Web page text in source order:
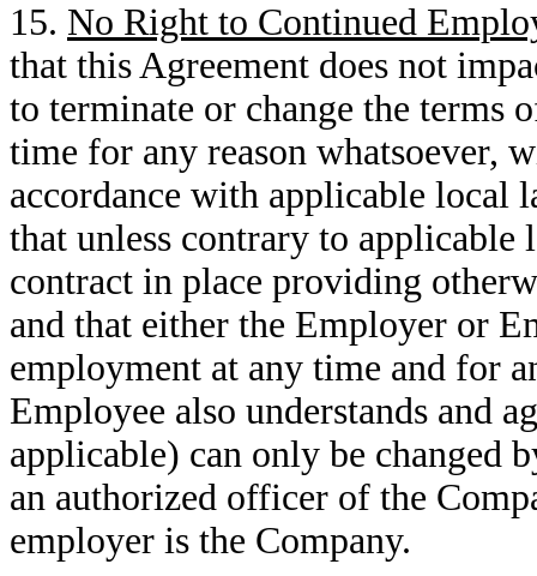
15. No Right to Continued
that this Agreement does not
to terminate or change the terms
time for any reason whatsoever,
accordance with applicable local
that unless contrary to
contract in place providing
and that either the Employer or
employment at any time and for
Employee also understands and
applicable) can only be changed
an authorized officer of the
employer is the Company.